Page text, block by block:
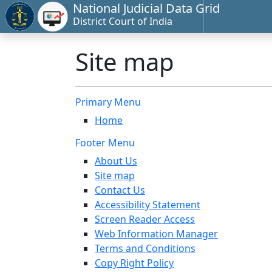
National Judicial Data Grid
District Court of India
Site map
Primary Menu
Home
Footer Menu
About Us
Site map
Contact Us
Accessibility Statement
Screen Reader Access
Web Information Manager
Terms and Conditions
Copy Right Policy